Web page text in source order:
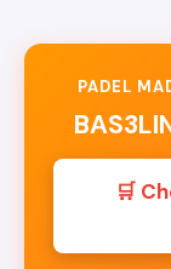
PADEL
🛒